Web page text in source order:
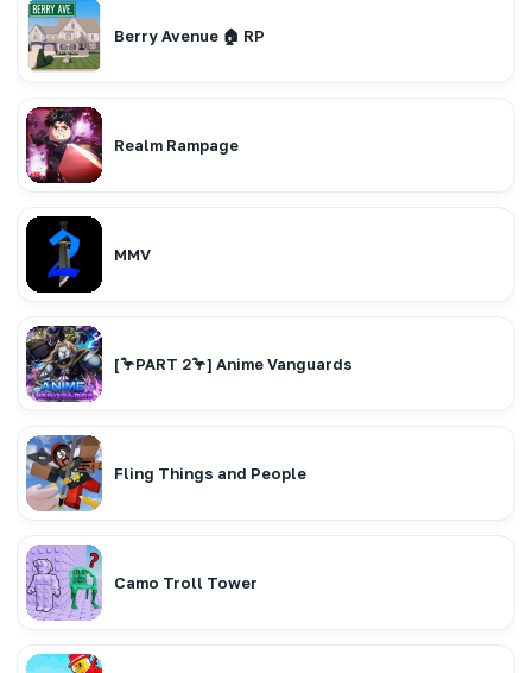
Berry Avenue 🏠 RP
Realm Rampage
MMV
[🦩PART 2🦩] Anime Vanguards
Fling Things and People
Camo Troll Tower